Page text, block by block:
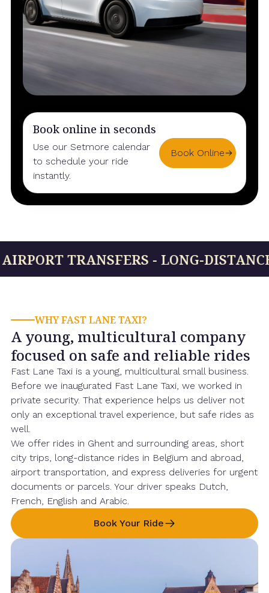
Book online in seconds
Use our Setmore calendar
to schedule your ride
instantly.
Book Online
TRANSFERS - LONG-DISTANCE
WHY FAST LANE TAXI?
A young, multicultural company
focused on safe and reliable rides
Fast Lane Taxi is a young, multicultural small business.
Before we inaugurated Fast Lane Taxi, we worked in
private security. That experience helps us deliver not
only an exceptional travel experience, but safe rides as
well.
We offer rides in Ghent and surrounding areas, short
city trips, long-distance rides in Belgium and abroad,
airport transportation, and express deliveries for urgent
documents or parcels. Your driver speaks Dutch,
French, English and Arabic.
Book Your Ride